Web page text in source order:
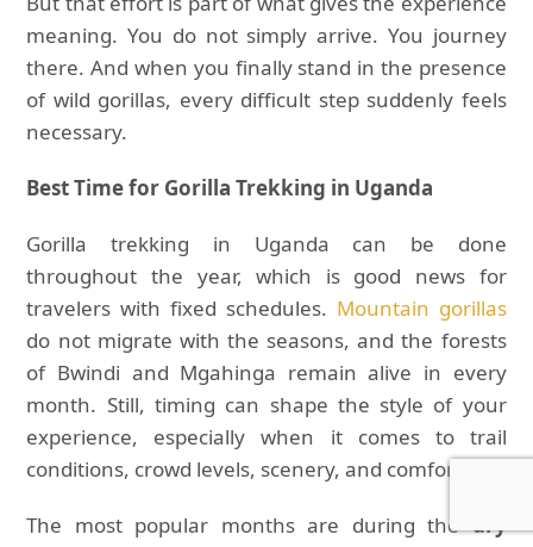
meaning. You do not simply arrive. You journey
there. And when you finally stand in the presence
of wild gorillas, every difficult step suddenly feels
necessary.
Best Time for Gorilla Trekking in Uganda
Gorilla trekking in Uganda can be done
throughout the year, which is good news for
travelers with fixed schedules. Mountain gorillas
do not migrate with the seasons, and the forests
of Bwindi and Mgahinga remain alive in every
month. Still, timing can shape the style of your
experience, especially when it comes to trail
conditions, crowd levels, scenery, and comfort.
The most popular months are during thedry